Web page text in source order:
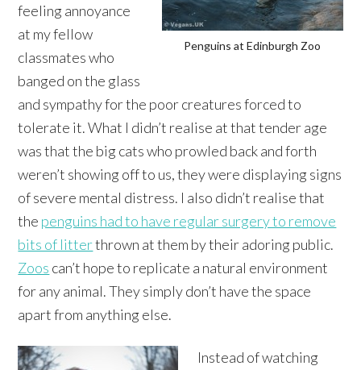
Penguins at Edinburgh Zoo
feeling annoyance
at my fellow
classmates who
banged on the glass
and sympathy for the poor creatures forced to
tolerate it. What I didn’t realise at that tender age
was that the big cats who prowled back and forth
weren’t showing off to us, they were displaying signs
of severe mental distress. I also didn’t realise that
the penguins had to have regular surgery to remove
bits of litterthrown at them by their adoring public.
Zoos can’t hope to replicate a natural environment
for any animal. They simply don’t have the space
apart from anything else.
Instead of watching